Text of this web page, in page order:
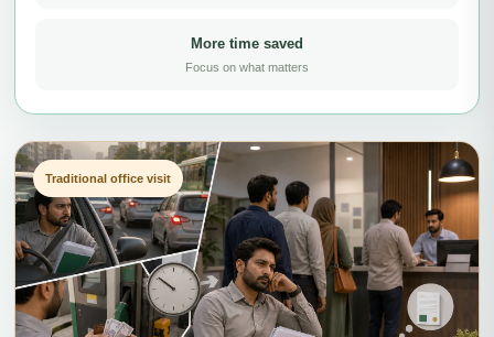
More time saved
Focus on what matters
Traditional office visit